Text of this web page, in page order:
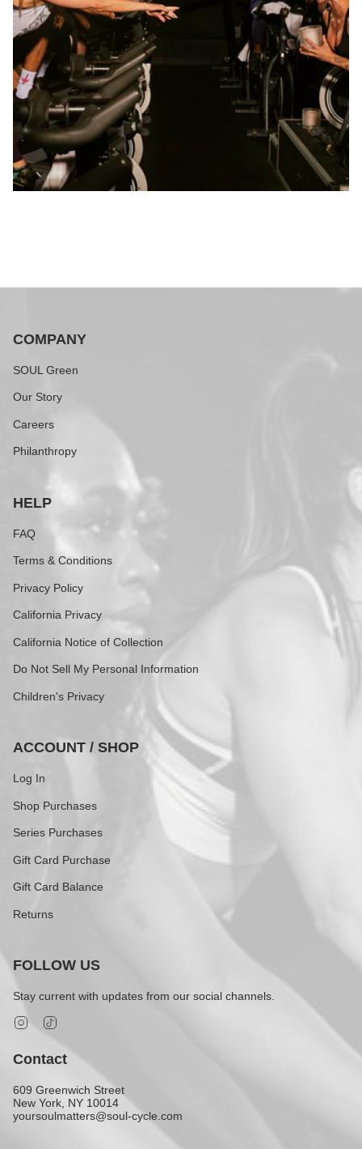
COMPANY
SOUL Green
Our Story
Careers
Philanthropy
HELP
FAQ
Terms & Conditions
Privacy Policy
California Privacy
California Notice of Collection
Do Not Sell My Personal Information
Children's Privacy
ACCOUNT / SHOP
Log In
Shop Purchases
Series Purchases
Gift Card Purchase
Gift Card Balance
Returns
FOLLOW US
Stay current with updates from our social channels.
Instagram
Contact
609 Greenwich Street
New York, NY 10014
yoursoulmatters@soul-cycle.com